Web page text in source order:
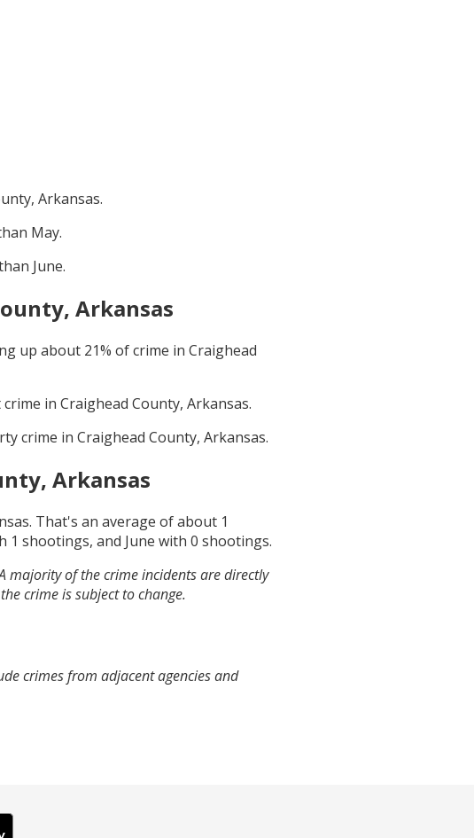
Arkansas.
May.
June.
Arkansas
up about 21% of crime in Craighead
in Craighead County, Arkansas.
crime in Craighead County, Arkansas.
Arkansas
. That's an average of about 1
1 shootings, and June with 0 shootings.
majority of the crime incidents are directly
crime is subject to change.
crimes from adjacent agencies and